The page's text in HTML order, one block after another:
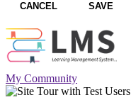
CANCEL SAVE
My Community